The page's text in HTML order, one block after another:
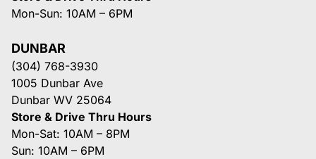
Mon-Sun: 10AM – 6PM
DUNBAR
(304) 768-3930
1005 Dunbar Ave
Dunbar WV 25064
Store & Drive Thru Hours
Mon-Sat: 10AM – 8PM
Sun: 10AM – 6PM